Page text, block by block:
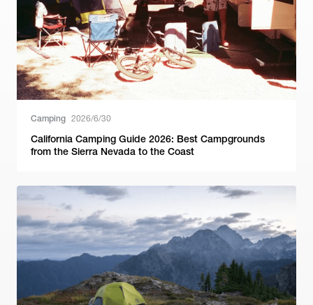
Camping 2026/6/30
California Camping Guide 2026: Best Campgrounds
from the Sierra Nevada to the Coast